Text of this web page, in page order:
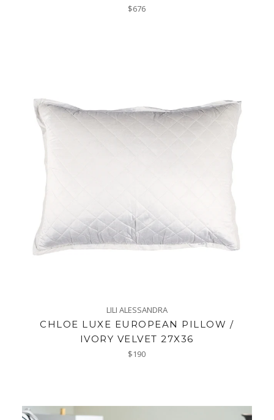
Regular
$676
LILI ALESSANDRA
CHLOE LUXE EUROPEAN PILLOW /
IVORY VELVET 27X36
Regular
$190